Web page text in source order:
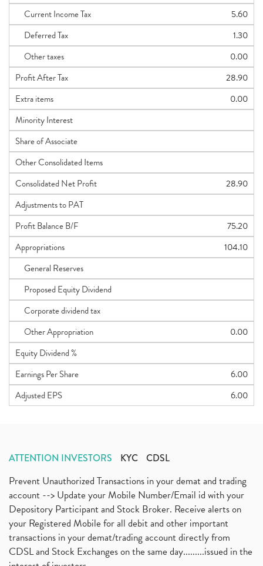
Current Income Tax
5.60
Deferred Tax
1.30
Other taxes
0.00
Profit After Tax
28.90
Extra items
0.00
Minority Interest
Share of Associate
Other Consolidated Items
Consolidated Net Profit
28.90
Adjustments to PAT
Profit Balance B/F
75.20
Appropriations
104.10
General Reserves
Proposed Equity Dividend
Corporate dividend tax
Other Appropriation
0.00
Equity Dividend %
Earnings Per Share
6.00
Adjusted EPS
6.00
ATTENTION INVESTORS KYC CDSL
Prevent Unauthorized Transactions in your demat and trading
account --> Update your Mobile Number/Email id with your
Depository Participant and Stock Broker. Receive alerts on
your Registered Mobile for all debit and other important
transactions in your demat/trading account directly from
CDSL and Stock Exchanges on the same day.........issued in the